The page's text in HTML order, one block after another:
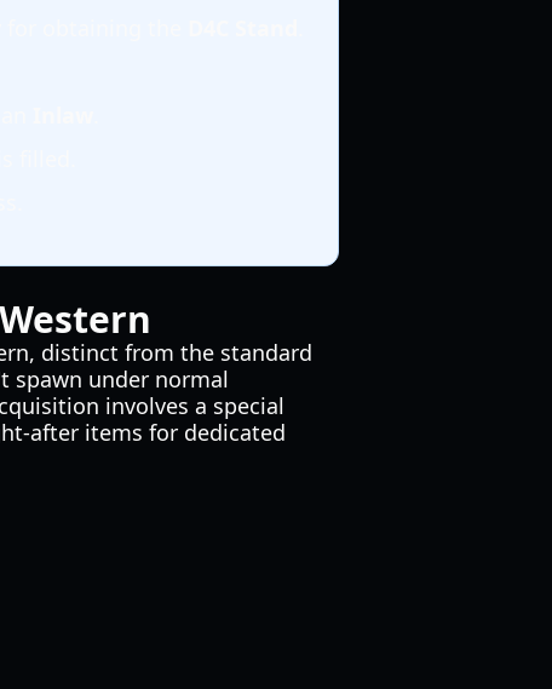
distinct from the standard
spawn under normal
involves a special
after items for dedicated